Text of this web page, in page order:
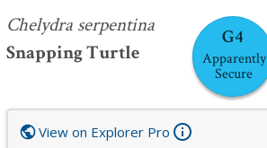
Chelydra serpentina
Snapping Turtle
G4
Apparently
Secure
View on Explorer Pro